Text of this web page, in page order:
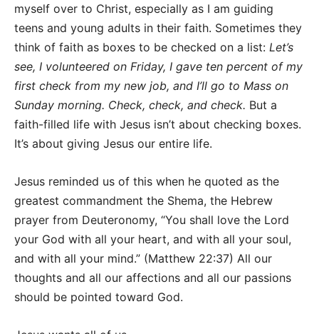
myself over to Christ, especially as I am guiding
teens and young adults in their faith. Sometimes they
think of faith as boxes to be checked on a list: Let’s
see, I volunteered on Friday, I gave ten percent of my
first check from my new job, and I’ll go to Mass on
Sunday morning. Check, check, and check. But a
faith-filled life with Jesus isn’t about checking boxes.
It’s about giving Jesus our entire life.
Jesus reminded us of this when he quoted as the
greatest commandment the Shema, the Hebrew
prayer from Deuteronomy, “You shall love the Lord
your God with all your heart, and with all your soul,
and with all your mind.” (Matthew 22:37) All our
thoughts and all our affections and all our passions
should be pointed toward God.